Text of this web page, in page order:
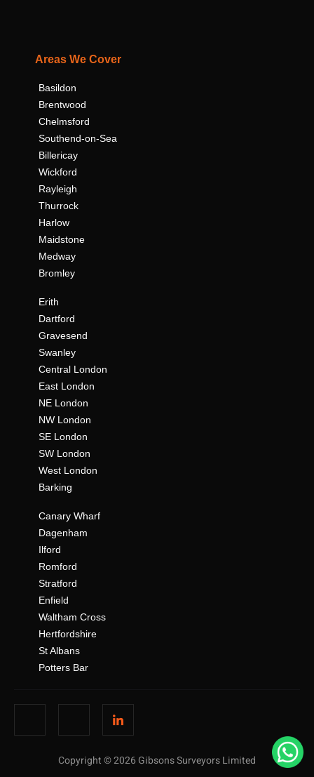
Areas We Cover
Basildon
Brentwood
Chelmsford
Southend-on-Sea
Billericay
Wickford
Rayleigh
Thurrock
Harlow
Maidstone
Medway
Bromley
Erith
Dartford
Gravesend
Swanley
Central London
East London
NE London
NW London
SE London
SW London
West London
Barking
Canary Wharf
Dagenham
Ilford
Romford
Stratford
Enfield
Waltham Cross
Hertfordshire
St Albans
Potters Bar
Copyright © 2026 Gibsons Surveyors Limited